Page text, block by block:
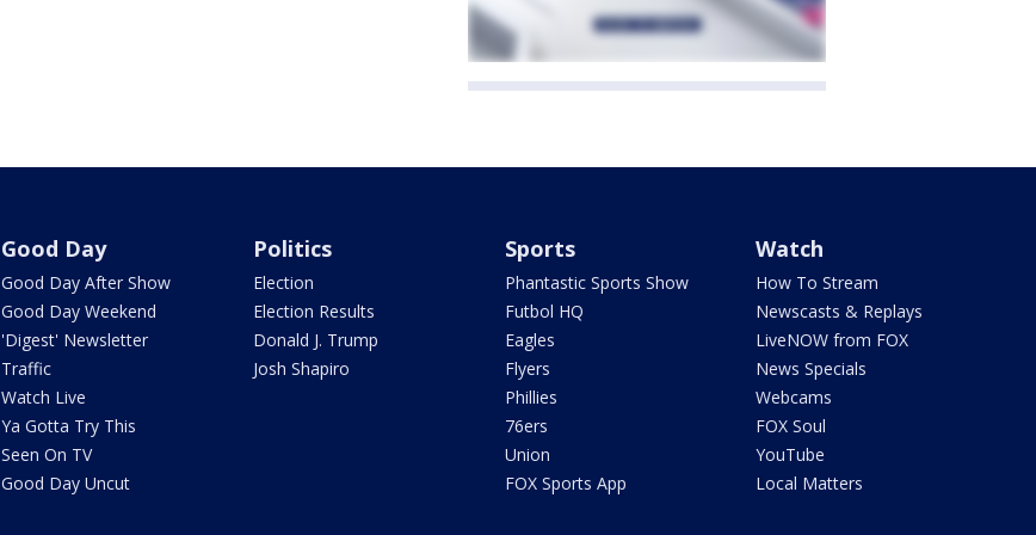
Good Day
Good Day After Show
Good Day Weekend
'Digest' Newsletter
Traffic
Watch Live
Ya Gotta Try This
Seen On TV
Good Day Uncut
Politics
Election
Election Results
Donald J. Trump
Josh Shapiro
Sports
Phantastic Sports Show
Futbol HQ
Eagles
Flyers
Phillies
76ers
Union
FOX Sports App
Watch
How To Stream
Newscasts & Replays
LiveNOW from FOX
News Specials
Webcams
FOX Soul
YouTube
Local Matters